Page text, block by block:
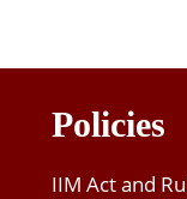
Policies
IIM Act and